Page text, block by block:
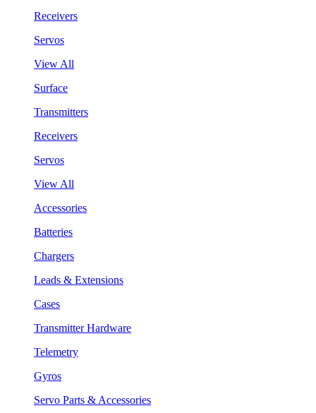
Receivers
Servos
View All
Surface
Transmitters
Receivers
Servos
View All
Accessories
Batteries
Chargers
Leads & Extensions
Cases
Transmitter Hardware
Telemetry
Gyros
Servo Parts & Accessories